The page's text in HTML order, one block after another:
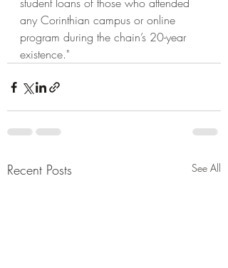
any Corinthian campus or online
program during the chain’s 20-year
existence."
Recent Posts See All